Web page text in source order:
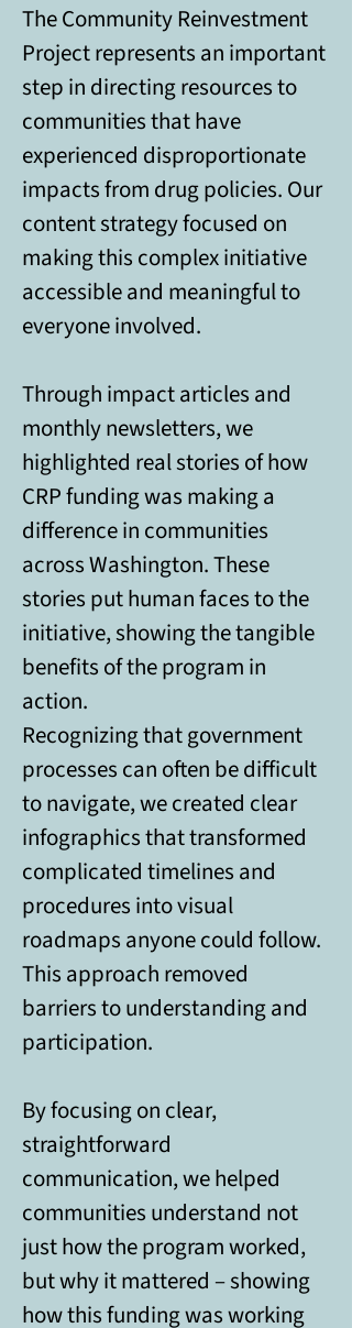
The Community Reinvestment
Project represents an important
step in directing resources to
communities that have
experienced disproportionate
impacts from drug policies. Our
content strategy focused on
making this complex initiative
accessible and meaningful to
everyone involved.
Through impact articles and
monthly newsletters, we
highlighted real stories of how
CRP funding was making a
difference in communities
across Washington. These
stories put human faces to the
initiative, showing the tangible
benefits of the program in
action.
Recognizing that government
processes can often be difficult
to navigate, we created clear
infographics that transformed
complicated timelines and
procedures into visual
roadmaps anyone could follow.
This approach removed
barriers to understanding and
participation.
By focusing on clear,
straightforward
communication, we helped
communities understand not
just how the program worked,
but why it mattered – showing
how this funding was working